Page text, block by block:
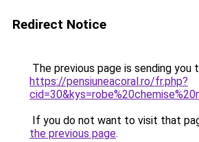
Redirect Notice
The previous page is sending you
https://pensiuneacoral.ro/fr.php?
If you do not want to visit that
the previous page.